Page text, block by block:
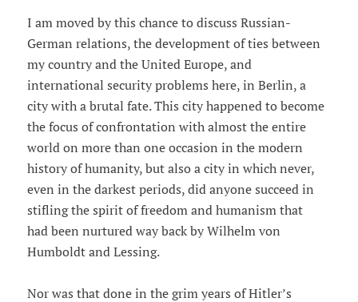
I am moved by this chance to discuss Russian-
German relations, the development of ties between
my country and the United Europe, and
international security problems here, in Berlin, a
city with a brutal fate. This city happened to become
the focus of confrontation with almost the entire
world on more than one occasion in the modern
history of humanity, but also a city in which never,
even in the darkest periods, did anyone succeed in
stifling the spirit of freedom and humanism that
had been nurtured way back by Wilhelm von
Humboldt and Lessing.
Nor was that done in the grim years of Hitler’s